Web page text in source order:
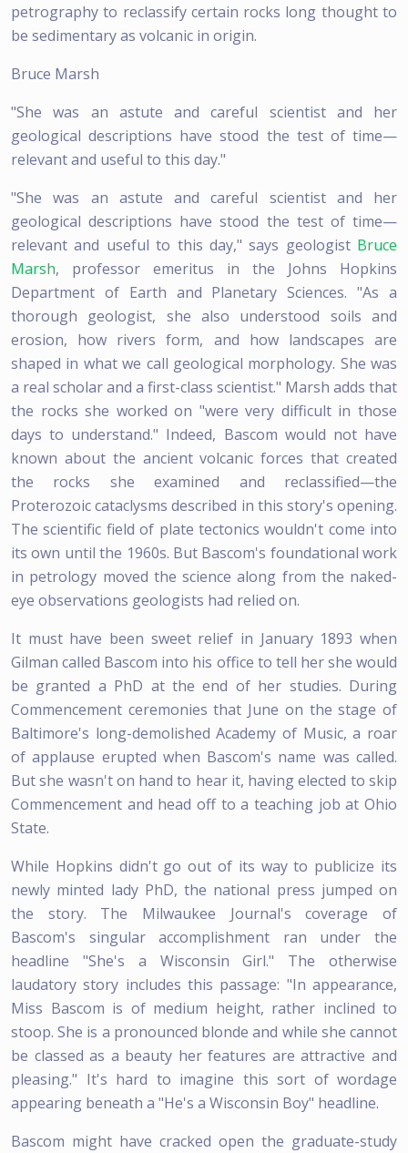
petrography to reclassify certain rocks long thought to
be sedimentary as volcanic in origin.
Bruce Marsh
"She was an astute and careful scientist and her
geological descriptions have stood the test of time—
relevant and useful to this day."
"She was an astute and careful scientist and her
geological descriptions have stood the test of time—
relevant and useful to this day," says geologist Bruce
Marsh, professor emeritus in the Johns Hopkins
Department of Earth and Planetary Sciences. "As a
thorough geologist, she also understood soils and
erosion, how rivers form, and how landscapes are
shaped in what we call geological morphology. She was
a real scholar and a first-class scientist." Marsh adds that
the rocks she worked on "were very difficult in those
days to understand." Indeed, Bascom would not have
known about the ancient volcanic forces that created
the rocks she examined and reclassified—the
Proterozoic cataclysms described in this story's opening.
The scientific field of plate tectonics wouldn't come into
its own until the 1960s. But Bascom's foundational work
in petrology moved the science along from the naked-
eye observations geologists had relied on.
It must have been sweet relief in January 1893 when
Gilman called Bascom into his office to tell her she would
be granted a PhD at the end of her studies. During
Commencement ceremonies that June on the stage of
Baltimore's long-demolished Academy of Music, a roar
of applause erupted when Bascom's name was called.
But she wasn't on hand to hear it, having elected to skip
Commencement and head off to a teaching job at Ohio
State.
While Hopkins didn't go out of its way to publicize its
newly minted lady PhD, the national press jumped on
the story. The Milwaukee Journal's coverage of
Bascom's singular accomplishment ran under the
headline "She's a Wisconsin Girl." The otherwise
laudatory story includes this passage: "In appearance,
Miss Bascom is of medium height, rather inclined to
stoop. She is a pronounced blonde and while she cannot
be classed as a beauty her features are attractive and
pleasing." It's hard to imagine this sort of wordage
appearing beneath a "He's a Wisconsin Boy" headline.
Bascom might have cracked open the graduate-study